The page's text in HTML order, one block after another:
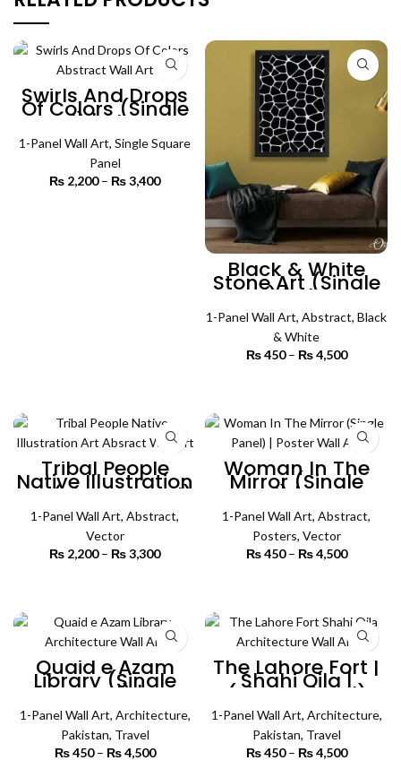
Swirls And Drops
Of Colors (Single
Panel) | Abstract
Wall Art
1-Panel Wall Art, Single Square
Panel
₨ 2,200 – ₨3,400
through
₨ 3,400
Black & White
Stone Art (Single
Panel) | Abstract
Wall Art
1-Panel Wall Art, Abstract, Black
& White
₨450 – ₨4,500
₨ 4,500
Tribal People
Native Illustration
Art (Single Panel)
| Absract Wall Art
1-Panel Wall Art, Abstract,
Vector
₨ 2,200 – ₨3,300
₨ 3,300
Woman In The
Mirror (Single
Panel) | Poster
Wall Art
1-Panel Wall Art, Abstract,
Posters, Vector
₨450 – ₨4,500
₨ 4,500
Quaid e Azam
Library (Single
Panel) |
Architecture Wall
Art
1-Panel Wall Art, Architecture,
Pakistan, Travel
₨450 – ₨4,500
The Lahore Fort |
Shahi Qila |
(Single Panel)
Architecture Wall
Art
1-Panel Wall Art, Architecture,
Pakistan, Travel
₨450 – ₨4,500